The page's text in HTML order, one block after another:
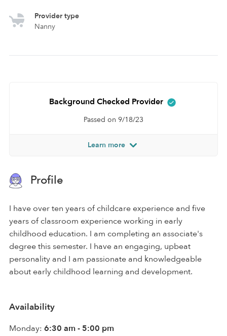
Provider type
Nanny
Background Checked Provider
Passed on 9/18/23
Learn more
Profile
I have over ten years of childcare experience and five
years of classroom experience working in early
childhood education. I am completing an associate's
degree this semester. I have an engaging, upbeat
personality and I am passionate and knowledgeable
about early childhood learning and development.
Availability
Monday: 6:30 am - 5:00 pm